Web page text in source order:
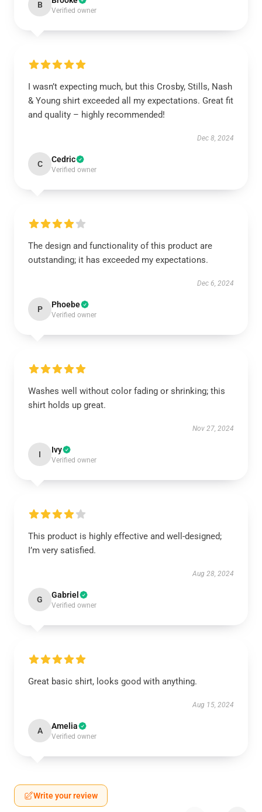
B
Verified owner
I wasn’t expecting much, but this Crosby, Stills, Nash
& Young shirt exceeded all my expectations. Great fit
and quality – highly recommended!
Dec 8, 2024
C Cedric
Verified owner
The design and functionality of this product are
outstanding; it has exceeded my expectations.
Dec 6, 2024
P Phoebe
Verified owner
Washes well without color fading or shrinking; this
shirt holds up great.
Nov 27, 2024
I Ivy
Verified owner
This product is highly effective and well-designed;
I’m very satisfied.
Aug 28, 2024
G Gabriel
Verified owner
Great basic shirt, looks good with anything.
Aug 15, 2024
A Amelia
Verified owner
Write your review